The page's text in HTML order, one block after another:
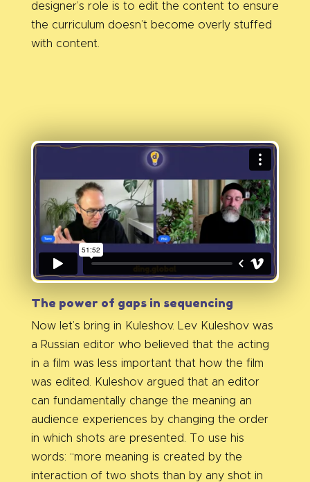
designer’s role is to edit the content to ensure
the curriculum doesn’t become overly stuffed
with content.
The power of gaps in sequencing
Now let’s bring in Kuleshov. Lev Kuleshov was
a Russian editor who believed that the acting
in a film was less important that how the film
was edited. Kuleshov argued that an editor
can fundamentally change the meaning an
audience experiences by changing the order
in which shots are presented. To use his
words: “more meaning is created by the
interaction of two shots than by any shot in